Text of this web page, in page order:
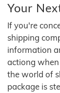
Your
If you're
shipping
information
actiong when
the world of
package is